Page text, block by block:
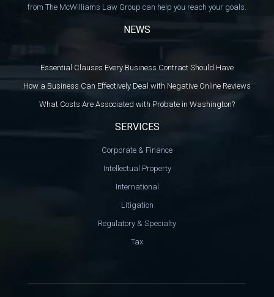
from The McWilliams Law Group can help you reach your goals.
NEWS
Essential Clauses Every Business Contract Should Have
How a Business Can Effectively Deal with Negative Online Reviews
What Costs Are Associated with Probate in Washington?
SERVICES
Corporate & Finance
Intellectual Property
International
Litigation
Regulatory & Specialty
Tax